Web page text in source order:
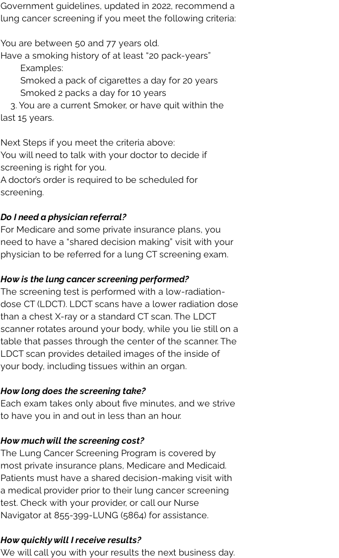
Government guidelines, updated in 2022, recommend a
lung cancer screening if you meet the following criteria:
You are between 50 and 77 years old.
Have a smoking history of at least “20 pack-years”
Examples:
Smoked a pack of cigarettes a day for 20 years
Smoked 2 packs a day for 10 years
3. You are a current Smoker, or have quit within the
last 15 years.
Next Steps if you meet the criteria above:
You will need to talk with your doctor to decide if
screening is right for you.
A doctor’s order is required to be scheduled for
screening.
Do I need a physician referral?
For Medicare and some private insurance plans, you
need to have a “shared decision making” visit with your
physician to be referred for a lung CT screening exam.
How is the lung cancer screening performed?
The screening test is performed with a low-radiation-
dose CT (LDCT). LDCT scans have a lower radiation dose
than a chest X-ray or a standard CT scan. The LDCT
scanner rotates around your body, while you lie still on a
table that passes through the center of the scanner. The
LDCT scan provides detailed images of the inside of
your body, including tissues within an organ.
How long does the screening take?
Each exam takes only about five minutes, and we strive
to have you in and out in less than an hour.
How much will the screening cost?
The Lung Cancer Screening Program is covered by
most private insurance plans, Medicare and Medicaid.
Patients must have a shared decision-making visit with
a medical provider prior to their lung cancer screening
test. Check with your provider, or call our Nurse
Navigator at 855-399-LUNG (5864) for assistance.
How quickly will I receive results?
We will call you with your results the next business day.